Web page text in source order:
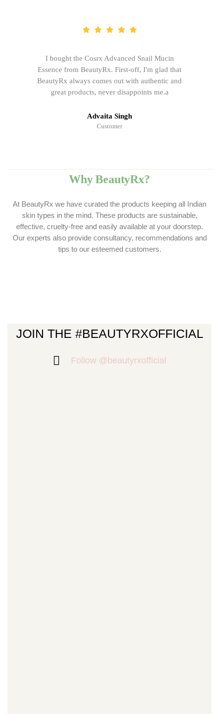
I bought the Cosrx Advanced Snail Mucin
Essence from BeautyRx. First-off, I'm glad that
BeautyRx always comes out with authentic and
great products, never disappoints me.a
Advaita Singh
Customer
Why BeautyRx?
At BeautyRx we have curated the products keeping all Indian
skin types in the mind. These products are sustainable,
effective, cruelty-free and easily available at your doorstep.
Our experts also provide consultancy, recommendations and
tips to our esteemed customers.
JOIN THE #BEAUTYRXOFFICIAL
Follow @beautyrxofficial